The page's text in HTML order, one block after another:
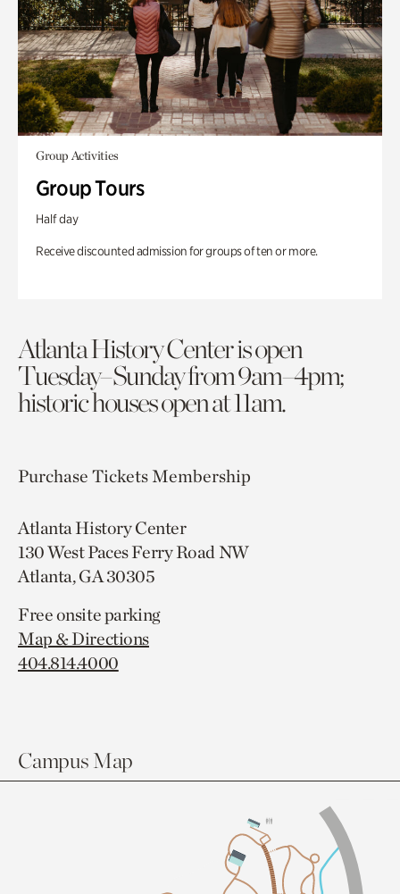
Group Activities
Group Tours
Half day
Receive discounted admission for groups of ten or more.
Atlanta History Center is open
Tuesday–Sunday from 9am–4pm;
historic houses open at 11am.
Purchase TicketsMembership
Atlanta History Center
130 West Paces Ferry Road NW
Atlanta, GA 30305
Free onsite parking
Map & Directions
404.814.4000
Campus Map